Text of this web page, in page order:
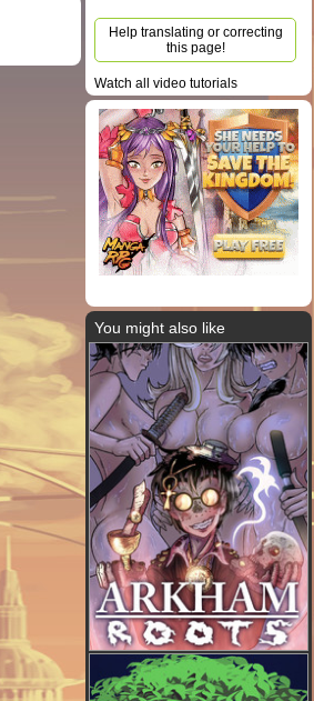
Help translating or correcting
this page!
Watch all video tutorials
You might also like